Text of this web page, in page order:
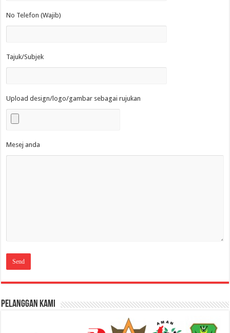
No Telefon (Wajib)
Tajuk/Subjek
Upload design/logo/gambar sebagai rujukan
Mesej anda
Pelanggan Kami